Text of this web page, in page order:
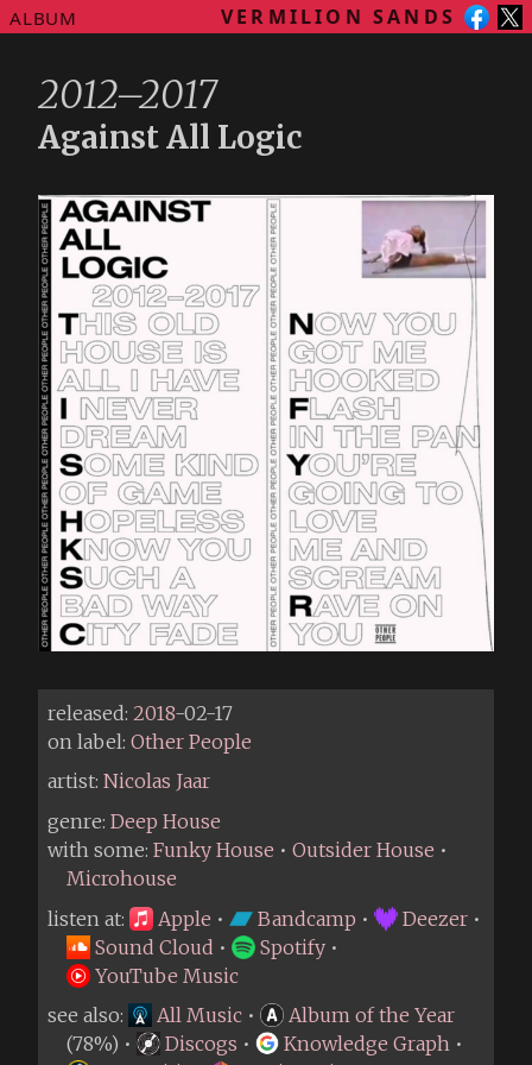
ALBUM VERMILION SANDS
2012–2017
Against All Logic
released: 2018-02-17
on label: Other People
artist: Nicolas Jaar
genre: Deep House
with some: Funky House • Outsider House •
Microhouse
listen at:
Apple • Bandcamp • Deezer •
Sound Cloud • Spotify •
YouTube Music
see also:
All Music •
Album of the Year
(78%) •
Discogs • Knowledge Graph •